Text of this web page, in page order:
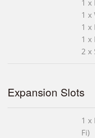
1 x
1 x
1 x
1 x
2 x
Expansion Slots
1 x
Fi)